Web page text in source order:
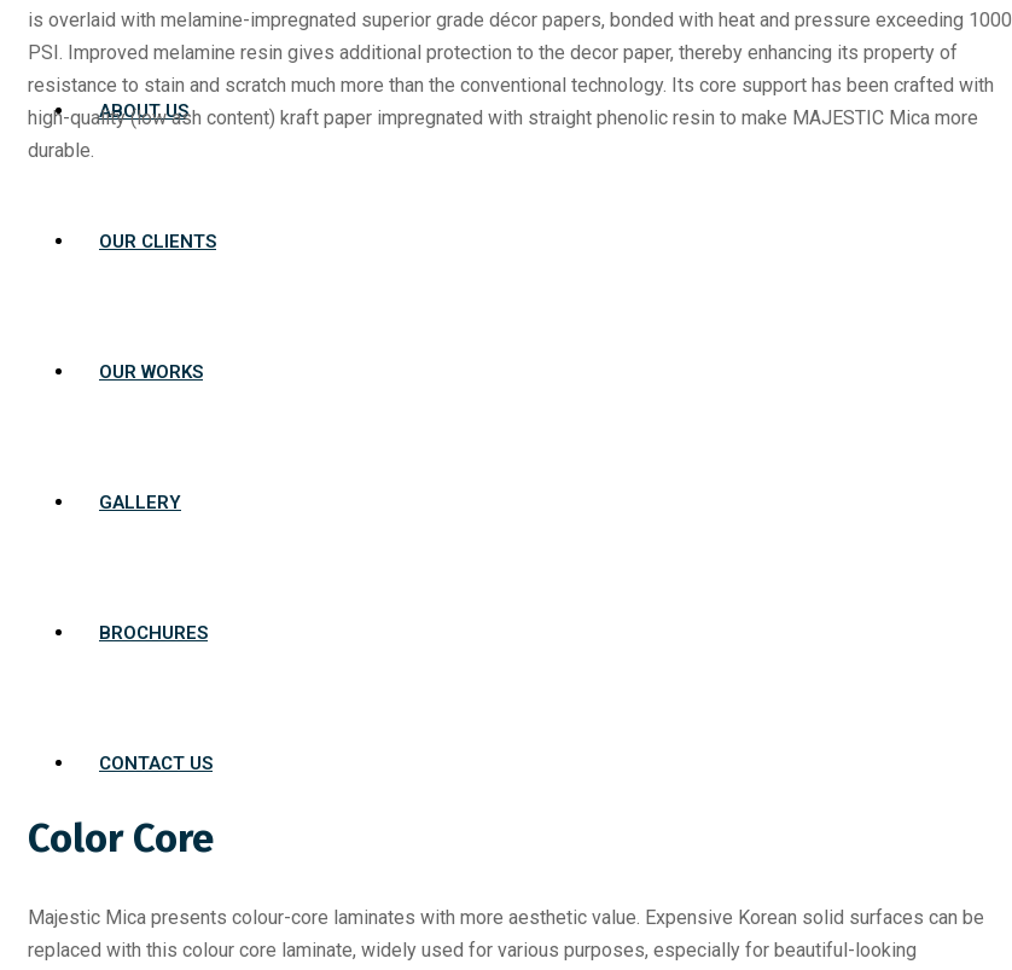
ABOUT US
OUR CLIENTS
OUR WORKS
GALLERY
BROCHURES
CONTACT US
is overlaid with melamine-impregnated superior grade décor papers, bonded with heat and pressure exceeding 1000
PSI. Improved melamine resin gives additional protection to the decor paper, thereby enhancing its property of
resistance to stain and scratch much more than the conventional technology. Its core support has been crafted with
high-quality (low ash content) kraft paper impregnated with straight phenolic resin to make MAJESTIC Mica more
durable.
Color Core
Majestic Mica presents colour-core laminates with more aesthetic value. Expensive Korean solid surfaces can be
replaced with this colour core laminate, widely used for various purposes, especially for beautiful-looking